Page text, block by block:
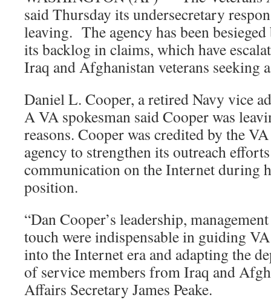
said Thursday its undersecretary
leaving. The agency has been
its backlog in claims, which have
Iraq and Afghanistan veterans seeking
Daniel L. Cooper, a retired Navy vice
A VA spokesman said Cooper was
reasons. Cooper was credited by the
agency to strengthen its outreach
communication on the Internet during
position.
“Dan Cooper’s leadership,
touch were indispensable in guiding
into the Internet era and adapting the
of service members from Iraq and
Affairs Secretary James Peake.